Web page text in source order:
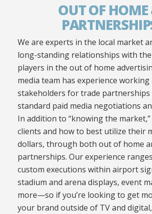
OUT OF
We are experts in the local market
long-standing relationships with
players in the out of home
media team has experience working
stakeholders for trade
standard paid media negotiations
In addition to “knowing the
clients and how to best utilize their
dollars, through both out of home
partnerships. Our experience
custom executions within airport
stadium and arena displays, event
more—so if you’re looking to get
your brand outside of TV and